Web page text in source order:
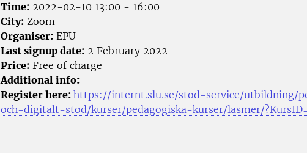
Time: 2022-02-10 13:00 - 16:00
City: Zoom
Organiser: EPU
Last signup date: 2 February 2022
Price: Free of charge
Additional info:
Register here: https://internt.slu.se/stod-service/utbildning/
och-digitalt-stod/kurser/pedagogiska-kurser/lasmer/